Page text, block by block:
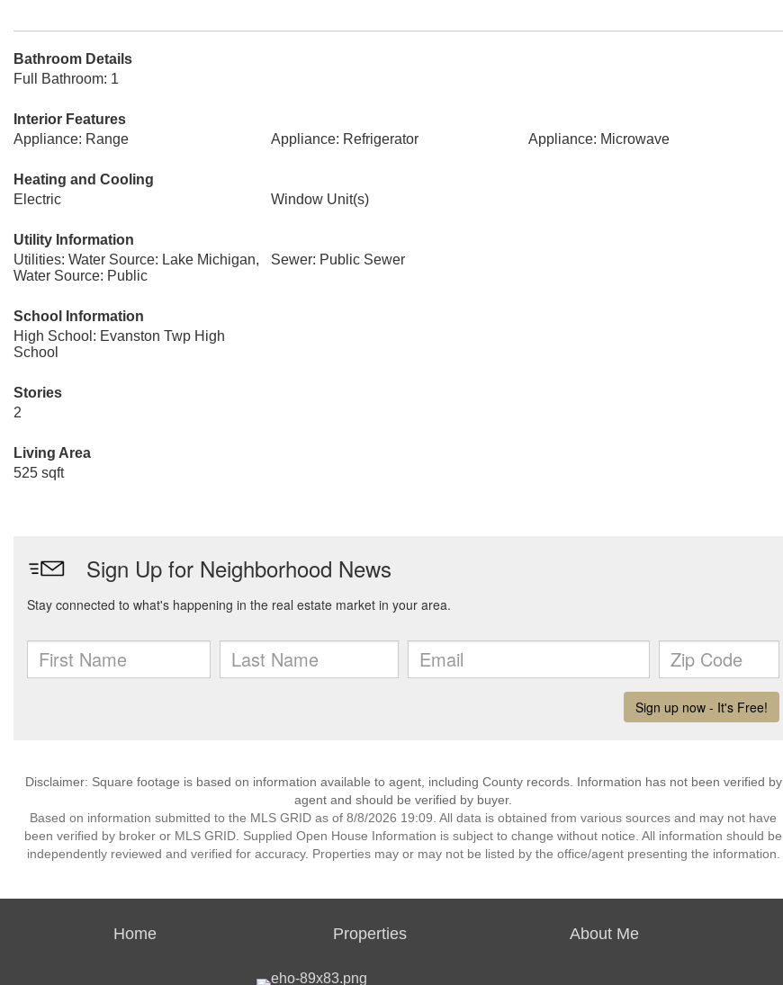
Bathroom Details
Full Bathroom: 1
Interior Features
Appliance: Range
Appliance: Refrigerator Appliance: Microwave
Heating and Cooling
Electric
Window Unit(s)
Utility Information
Utilities: Water Source: Lake Michigan,
Water Source: Public
Sewer: Public Sewer
School Information
High School: Evanston Twp High
School
Stories
2
Living Area
525 sqft
Disclaimer: Square footage is based on information available to agent, including County records. Information has not been verified by
agent and should be verified by buyer.
Based on information submitted to the MLS GRID as of 8/8/2026 19:09. All data is obtained from various sources and may not have
been verified by broker or MLS GRID. Supplied Open House Information is subject to change without notice. All information should be
independently reviewed and verified for accuracy. Properties may or may not be listed by the office/agent presenting the information.
Home Properties About Me